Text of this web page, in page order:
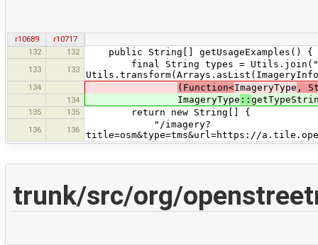
r10689
r10717
132
132 public String[] getUsageExamples() {
133 133
final String types =
134 (Function<ImageryType ,
134 ImageryType ::
135 135 return new String[] {
136 136
"/imagery?
title=osm&type=tms&url=https://
trunk/src/org/